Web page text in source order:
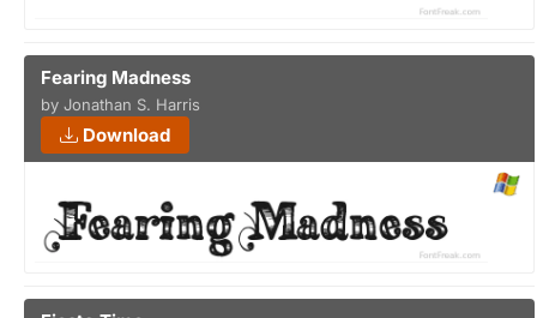
Fearing Madness
by Jonathan S. Harris
Download